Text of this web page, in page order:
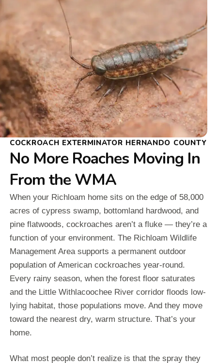
COCKROACH EXTERMINATOR HERNANDO COUNTY
No More Roaches Moving In
From the WMA
When your Richloam home sits on the edge of 58,000
acres of cypress swamp, bottomland hardwood, and
pine flatwoods, cockroaches aren’t a fluke — they’re a
function of your environment. The Richloam Wildlife
Management Area supports a permanent outdoor
population of American cockroaches year-round.
Every rainy season, when the forest floor saturates
and the Little Withlacoochee River corridor floods low-
lying habitat, those populations move. And they move
toward the nearest dry, warm structure. That’s your
home.
What most people don’t realize is that the spray they